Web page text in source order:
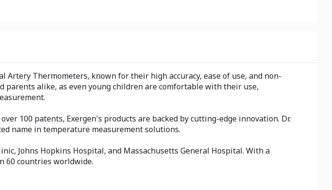
Artery Thermometers, known for their high accuracy, ease of use, and non-
alike, as even young children are comfortable with their use,
100 patents, Exergen's products are backed by cutting-edge innovation. Dr.
name in temperature measurement solutions.
Johns Hopkins Hospital, and Massachusetts General Hospital. With a
60 countries worldwide.